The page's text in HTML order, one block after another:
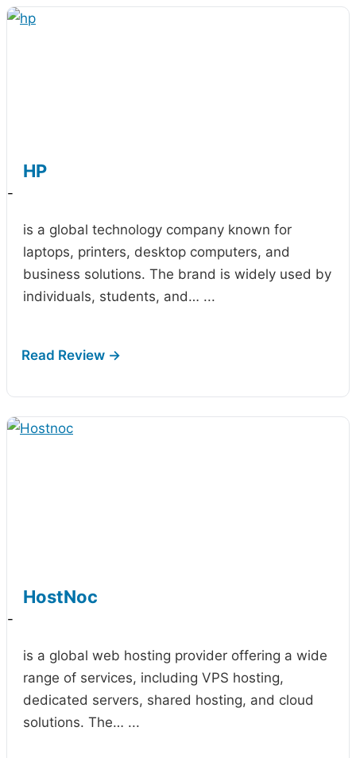
HP
-
is a global technology company known for
laptops, printers, desktop computers, and
business solutions. The brand is widely used by
individuals, students, and… ...
HostNoc
-
is a global web hosting provider offering a wide
range of services, including VPS hosting,
dedicated servers, shared hosting, and cloud
solutions. The… ...